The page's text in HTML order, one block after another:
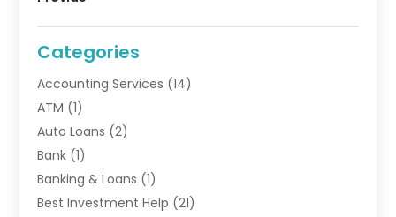
Categories
Accounting Services (14)
ATM (1)
Auto Loans (2)
Bank (1)
Banking & Loans (1)
Best Investment Help (21)